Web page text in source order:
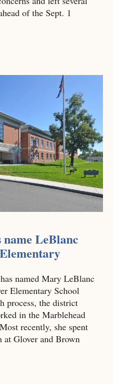
of the Sept. 1
LeBlanc
named Mary LeBlanc
Elementary School
process, the district
in the Marblehead
recently, she spent
at Glover and Brown